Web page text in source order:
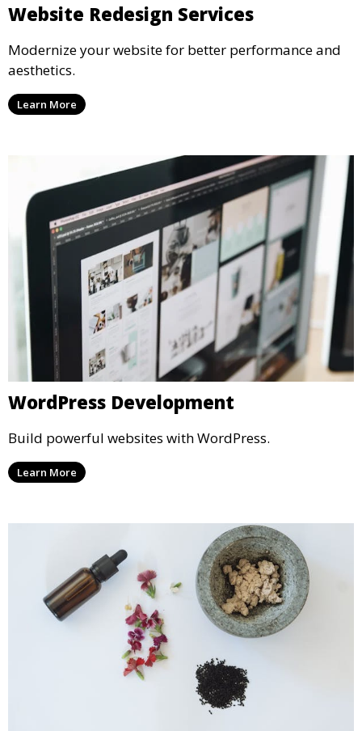
Website Redesign Services
Modernize your website for better performance and
aesthetics.
Learn More
WordPress Development
Build powerful websites with WordPress.
Learn More